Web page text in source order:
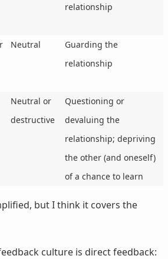
relationship
Neutral
Guarding the
relationship
Neutral or
destructive
Questioning or
devaluing the
relationship; depriving
the other (and oneself)
of a chance to learn
but I think it covers the
culture is direct feedback: